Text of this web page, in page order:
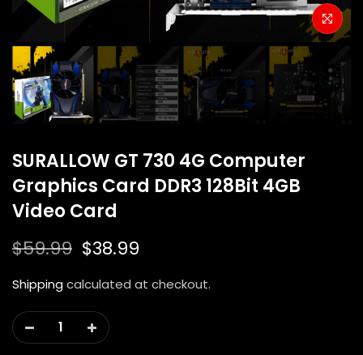
SURALLOW GT 730 4G Computer
Graphics Card DDR3 128Bit 4GB
Video Card
$59.99 $38.99
Shippingcalculated at checkout.